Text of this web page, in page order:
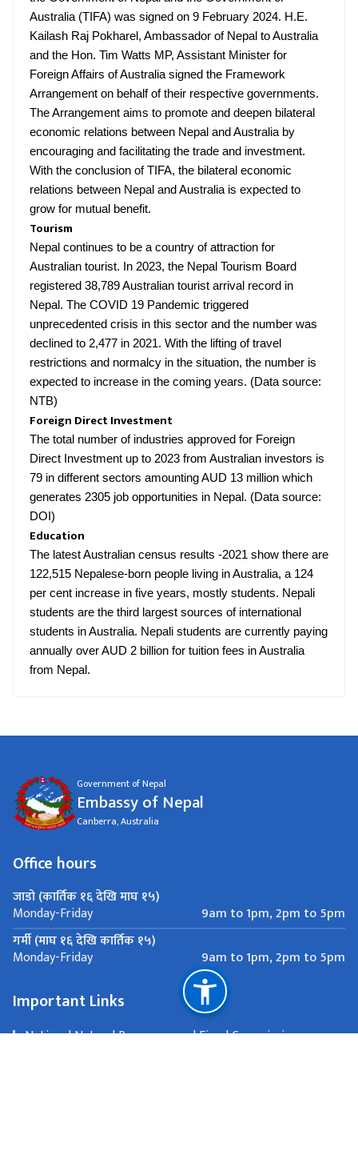
Australia (TIFA) was signed on 9 February 2024. H.E.
Kailash Raj Pokharel, Ambassador of Nepal to Australia
and the Hon. Tim Watts MP, Assistant Minister for
Foreign Affairs of Australia signed the Framework
Arrangement on behalf of their respective governments.
The Arrangement aims to promote and deepen bilateral
economic relations between Nepal and Australia by
encouraging and facilitating the trade and investment.
With the conclusion of TIFA, the bilateral economic
relations between Nepal and Australia is expected to
grow for mutual benefit.
Tourism
Nepal continues to be a country of attraction for
Australian tourist. In 2023, the Nepal Tourism Board
registered 38,789 Australian tourist arrival record in
Nepal. The COVID 19 Pandemic triggered
unprecedented crisis in this sector and the number was
declined to 2,477 in 2021. With the lifting of travel
restrictions and normalcy in the situation, the number is
expected to increase in the coming years. (Data source:
NTB)
Foreign Direct Investment
The total number of industries approved for Foreign
Direct Investment up to 2023 from Australian investors is
79 in different sectors amounting AUD 13 million which
generates 2305 job opportunities in Nepal. (Data source:
DOI)
Education
The latest Australian census results -2021 show there are
122,515 Nepalese-born people living in Australia, a 124
per cent increase in five years, mostly students. Nepali
students are the third largest sources of international
students in Australia. Nepali students are currently paying
annually over AUD 2 billion for tuition fees in Australia
from Nepal.
Government of Nepal
Embassy of Nepal
Canberra, Australia
Office hours
जाडो (कार्तिक १६ देखि माघ १५)
Monday-Friday
9am to 1pm, 2pm to 5pm
गर्मी (माघ १६ देखि कार्तिक १५)
Monday-Friday 9am to 1pm, 2pm to 5pm
Important Links
National Natural Resources and Fiscal Commission